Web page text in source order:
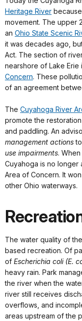
Heritage River
movement. The upper
an Ohio State Scenic
it was decades ago,
Act. The section of
nearshore of Lake Erie
Concern. These
of an agreement
The Cuyahoga River
promote the
and paddling. An
management actions
use impairments.
Cuyahoga is no longer
Area of Concern. It
other Ohio waterways.
The water quality of
based recreation. Of
of Escherichia coli (E.
heavy rain. Park
the river when the
river still receives
overflows, and
areas upstream of the